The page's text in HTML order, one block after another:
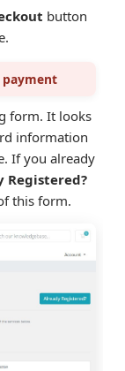
button
form. It looks
information
If you already
Registered?
this form.